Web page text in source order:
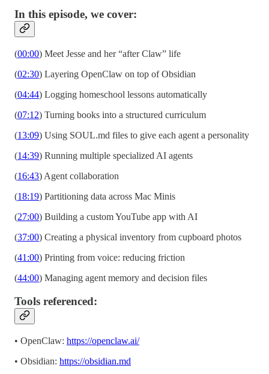
In this episode, we cover:
(00:00) Meet Jesse and her “after Claw” life
(02:30) Layering OpenClaw on top of Obsidian
(04:44) Logging homeschool lessons automatically
(07:12) Turning books into a structured curriculum
(13:09) Using SOUL.md files to give each agent a personality
(14:39) Running multiple specialized AI agents
(16:43) Agent collaboration
(18:19) Partitioning data across Mac Minis
(27:00) Building a custom YouTube app with AI
(37:00) Creating a physical inventory from cupboard photos
(41:00) Printing from voice: reducing friction
(44:00) Managing agent memory and decision files
Tools referenced:
• OpenClaw: https://openclaw.ai/
• Obsidian: https://obsidian.md